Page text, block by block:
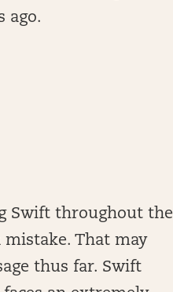
ago.
Swift throughout the
That may
thus far. Swift